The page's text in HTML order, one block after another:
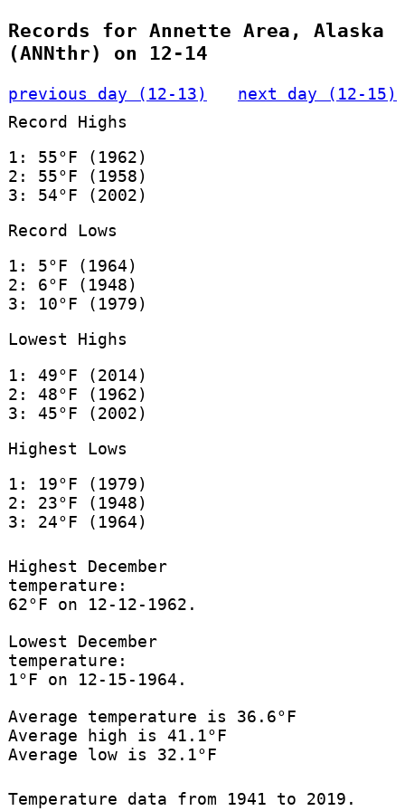
Records for Annette Area, Alaska
(ANNthr) on 12-14
previous day (12-13)
next day (12-15)
Record Highs
1: 55°F (1962)
2: 55°F (1958)
3: 54°F (2002)
Record Lows
1: 5°F (1964)
2: 6°F (1948)
3: 10°F (1979)
Lowest Highs
1: 49°F (2014)
2: 48°F (1962)
3: 45°F (2002)
Highest Lows
1: 19°F (1979)
2: 23°F (1948)
3: 24°F (1964)
Highest December
temperature:
62°F on 12-12-1962.
Lowest December
temperature:
1°F on 12-15-1964.
Average temperature is 36.6°F
Average high is 41.1°F
Average low is 32.1°F
Temperature data from 1941 to 2019.